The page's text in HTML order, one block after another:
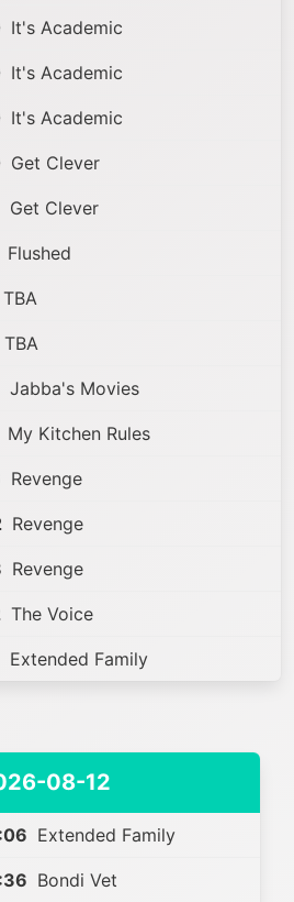
It's Academic
It's Academic
It's Academic
Get Clever
Get Clever
Flushed
TBA
TBA
Jabba's Movies
My Kitchen Rules
Revenge
Revenge
Revenge
The Voice
Extended Family
08-12
Extended Family
Bondi Vet